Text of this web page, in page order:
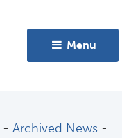
Menu
- Archived News -